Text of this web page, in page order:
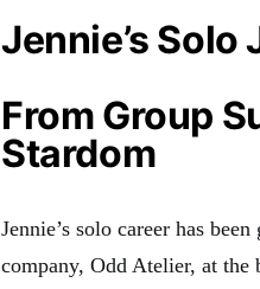
Jennie’s Solo
From Group
Stardom
Jennie’s solo career has
company, Odd Atelier, at the